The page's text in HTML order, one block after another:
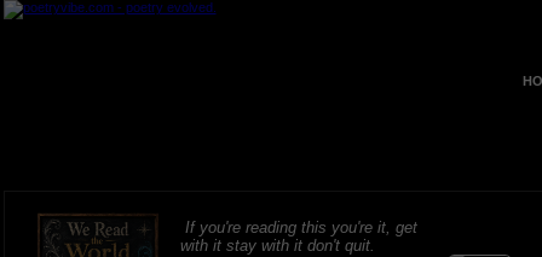
If you're reading this you're it, get
with it stay with it don't quit.